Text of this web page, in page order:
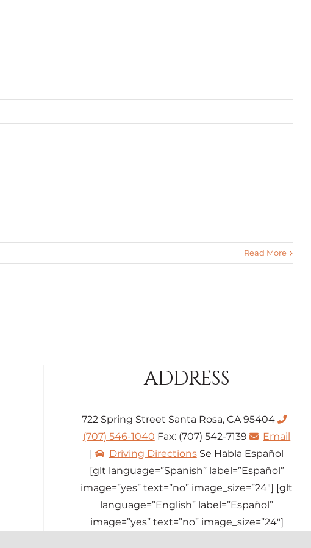
Read More
ADDRESS
722 Spring Street Santa Rosa, CA 95404
(707) 546-1040 Fax: (707) 542-7139
Email
|
Driving DirectionsSe Habla Español
[glt language=”Spanish” label=”Español”
image=”yes” text=”no” image_size=”24″] [glt
language=”English” label=”Español”
image=”yes” text=”no” image_size=”24″]